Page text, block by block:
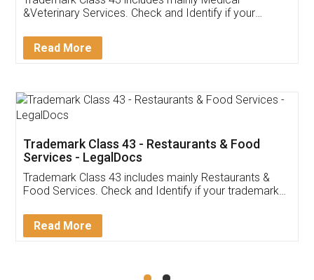
Akhil Chennupati
Thank you Legal docs! I've applied FSSAI
(Pooja) was prompt and very helpful. I had to
reach out to them periodically because of an
input error from my end. Pooja was very patient
in handling this issue. She had assisted me till